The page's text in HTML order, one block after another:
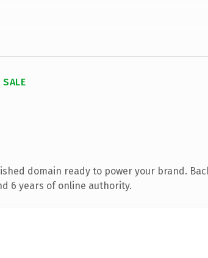
SALE
domain ready to power your brand.
6 years of online authority.